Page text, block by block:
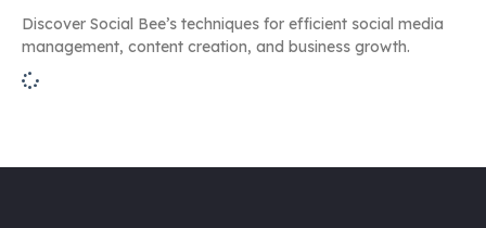
Discover Social Bee’s techniques for efficient social media
management, content creation, and business growth.